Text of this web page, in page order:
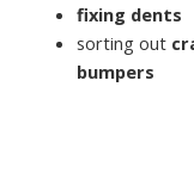
fixing dents
sorting out
bumpers